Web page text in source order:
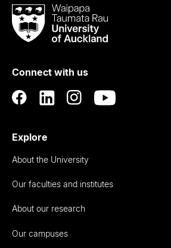
Waipapa
Taumata
RauUniversity
Auckland
Connect with us
Explore
About the University
Our faculties and institutes
About our research
Our campuses